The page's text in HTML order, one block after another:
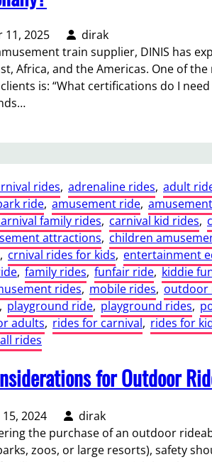
11, 2025
dirak
train supplier, DINIS has
Africa, and the Americas. One of
is: “What certifications do I
rides, adrenaline rides, adult
ride, amusement ride,
family rides, carnival kid rides,
attractions, children
, crnival rides for kids, entertainment
, family rides, funfair ride, kiddie
rides, mobile rides, outdoor
, playground ride, playground rides,
adults, rides for carnival, rides for
rides
for Outdoor
2024
dirak
the purchase of an outdoor
zoos, or large resorts), safety